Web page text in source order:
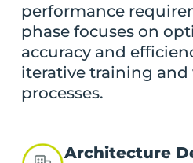
performance
phase focuses on
accuracy and
iterative training and
processes.
Architecture